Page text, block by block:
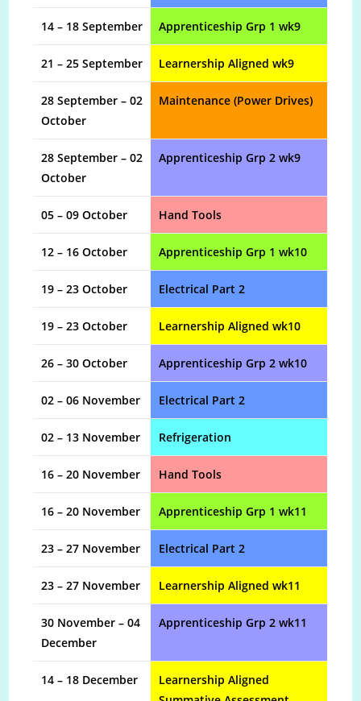
14 – 18 September Apprenticeship Grp 1 wk9
21 – 25 September Learnership Aligned wk9
28 September – 02
October
Maintenance (Power Drives)
28 September – 02
October
Apprenticeship Grp 2 wk9
05 – 09 October Hand Tools
12 – 16 October Apprenticeship Grp 1 wk10
19 – 23 October Electrical Part 2
19 – 23 October Learnership Aligned wk10
26 – 30 October Apprenticeship Grp 2 wk10
02 – 06 November Electrical Part 2
02 – 13 November Refrigeration
16 – 20 November Hand Tools
16 – 20 November Apprenticeship Grp 1 wk11
23 – 27 November Electrical Part 2
23 – 27 November Learnership Aligned wk11
30 November – 04
December
Apprenticeship Grp 2 wk11
14 – 18 December
Learnership Aligned